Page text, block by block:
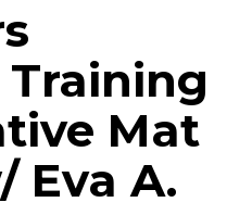
Mat
Eva A.